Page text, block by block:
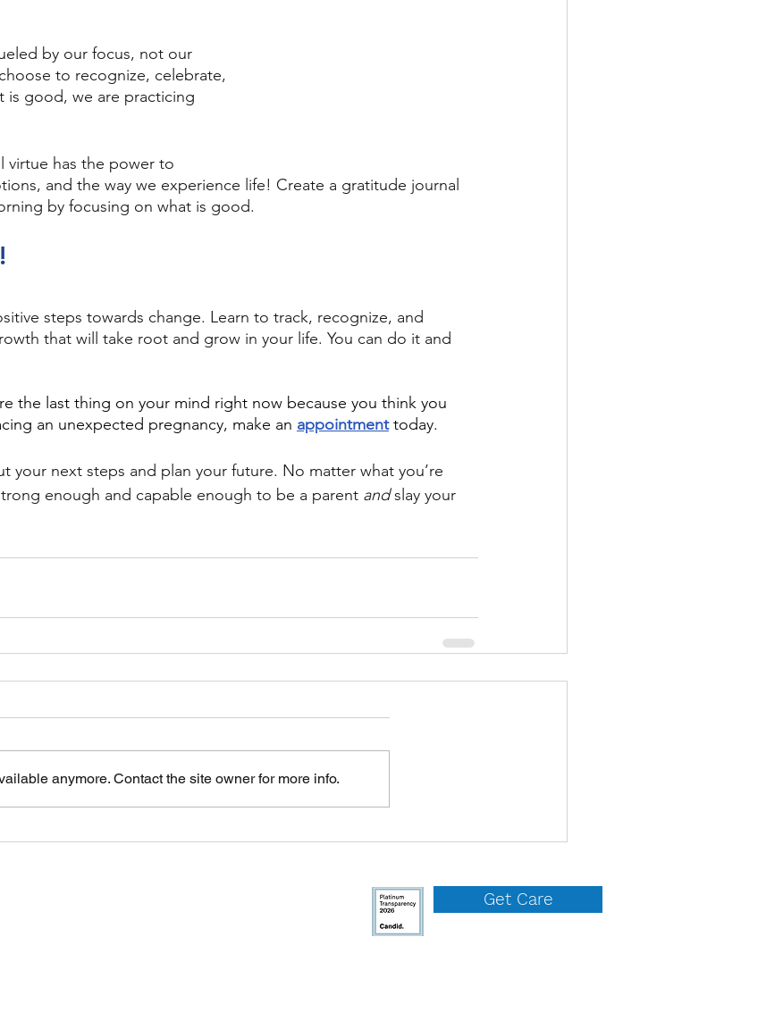
by our focus, not our
to recognize, celebrate,
is good, we are practicing
virtue has the power to
and the way we experience life! Create a gratitude journal
by focusing on what is good.
steps towards change. Learn to track, recognize, and
that will take root and grow in your life. You can do it and
the last thing on your mind right now because you think you
an unexpected pregnancy, make an appointment today.
your next steps and plan your future. No matter what you’re
enough and capable enough to be a parent and slay your
anymore. Contact the site owner for more info.
Get Care